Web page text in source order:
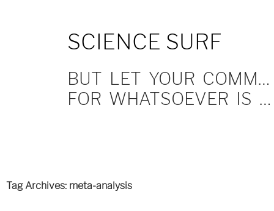
SCIENCE SURF
BUT LET YOUR COMMUNICATION BE YEA, YEA; NAY, NAY.
FOR WHATSOEVER IS MORE THAN THESE COMETH OF EVIL.
Tag Archives: meta-analysis